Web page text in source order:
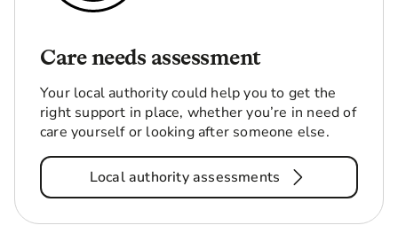
Care needs assessment
Your local authority could help you to get the
right support in place, whether you’re in need of
care yourself or looking after someone else.
Local authority assessments